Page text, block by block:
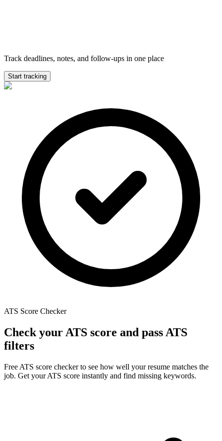
Track deadlines, notes, and follow-ups in one place
Start tracking
ATS Score Checker
Check your ATS score and pass ATS
filters
Free ATS score checker to see how well your resume matches the
job. Get your ATS score instantly and find missing keywords.